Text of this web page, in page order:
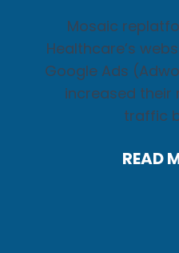
Mosaic
Healthcare’s
Google Ads
increased their
traffic
READ